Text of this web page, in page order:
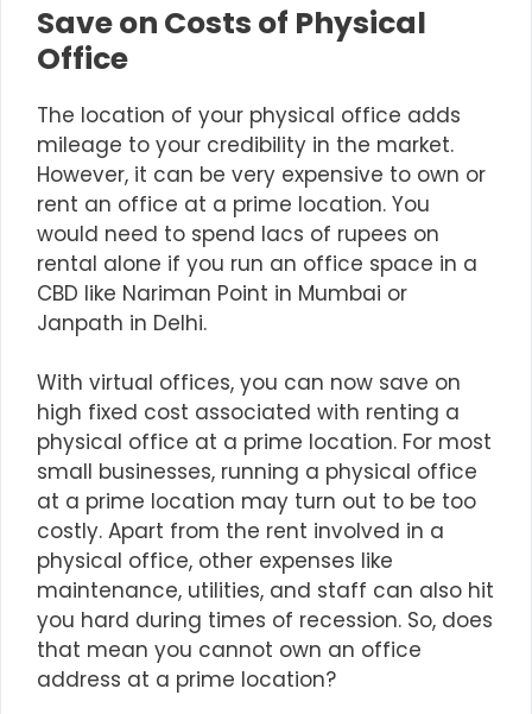
Save on Costs of Physical
Office
The location of your physical office adds
mileage to your credibility in the market.
However, it can be very expensive to own or
rent an office at a prime location. You
would need to spend lacs of rupees on
rental alone if you run an office space in a
CBD like Nariman Point in Mumbai or
Janpath in Delhi.
With virtual offices, you can now save on
high fixed cost associated with renting a
physical office at a prime location. For most
small businesses, running a physical office
at a prime location may turn out to be too
costly. Apart from the rent involved in a
physical office, other expenses like
maintenance, utilities, and staff can also hit
you hard during times of recession. So, does
that mean you cannot own an office
address at a prime location?